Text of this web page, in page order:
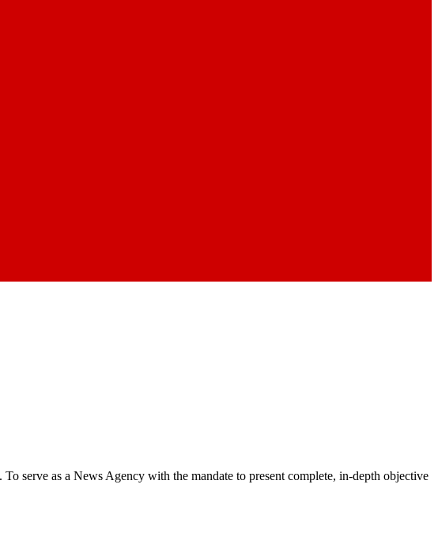
serve as a News Agency with the mandate to present complete, in-depth objective